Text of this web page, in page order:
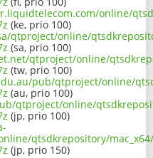
online/
(ke, prio 100)
qtproject/online/
(sa, prio 100)
qtproject/online/
(tw, prio 100)
pub/qtproject/online/
(au, prio 100)
qtproject/online/
(jp, prio 100)
qtsdkrepository/
(jp, prio 150)